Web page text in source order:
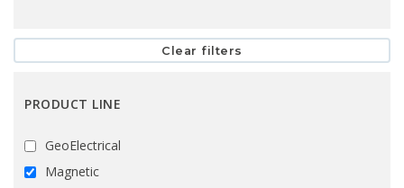
PRODUCT LINE
GeoElectrical
Magnetic